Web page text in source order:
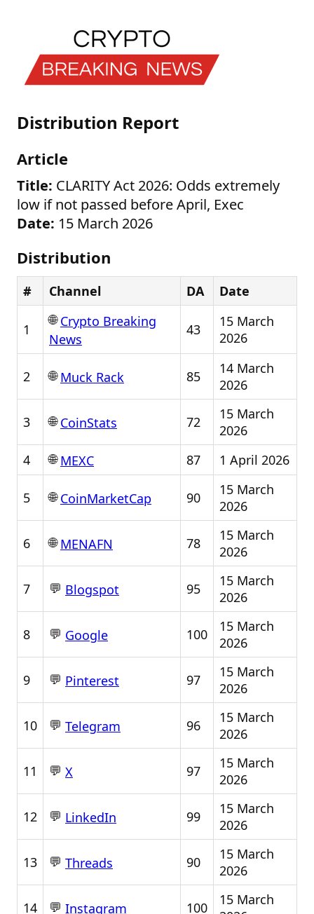
Distribution Report
Article
Title: CLARITY Act 2026: Odds extremely
low if not passed before April, Exec
Date: 15 March 2026
Distribution
# Channel DA Date
1
🌐Crypto Breaking
News
43
15 March
2026
2 🌐Muck Rack 85
14 March
2026
3 🌐CoinStats 72
15 March
2026
4
🌐MEXC 87 1 April 2026
5 🌐CoinMarketCap 90
15 March
2026
6 🌐MENAFN 78
15 March
2026
7 💬 Blogspot 95
15 March
2026
8 💬 Google 100
15 March
2026
9 💬 Pinterest 97
15 March
2026
10 💬 Telegram 96
15 March
2026
11 💬 X 97
15 March
2026
12 💬 LinkedIn 99
15 March
2026
13 💬 Threads 90
15 March
2026
14 💬 Instagram 100
15 March